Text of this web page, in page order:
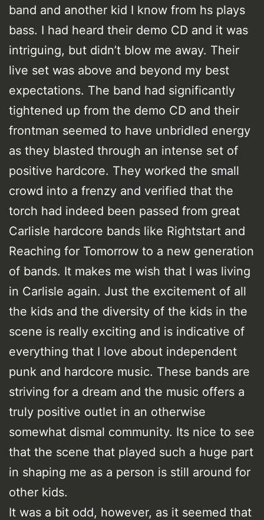
band and another kid I know from hs plays
bass. I had heard their demo CD and it was
intriguing, but didn’t blow me away. Their
live set was above and beyond my best
expectations. The band had significantly
tightened up from the demo CD and their
frontman seemed to have unbridled energy
as they blasted through an intense set of
positive hardcore. They worked the small
crowd into a frenzy and verified that the
torch had indeed been passed from great
Carlisle hardcore bands like Rightstart and
Reaching for Tomorrow to a new generation
of bands. It makes me wish that I was living
in Carlisle again. Just the excitement of all
the kids and the diversity of the kids in the
scene is really exciting and is indicative of
everything that I love about independent
punk and hardcore music. These bands are
striving for a dream and the music offers a
truly positive outlet in an otherwise
somewhat dismal community. Its nice to see
that the scene that played such a huge part
in shaping me as a person is still around for
other kids.
It was a bit odd, however, as it seemed that